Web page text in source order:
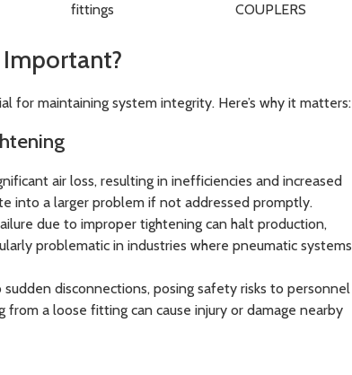
Important?
for maintaining system integrity. Here’s why it matters:
air loss, resulting in inefficiencies and increased
into a larger problem if not addressed promptly.
due to improper tightening can halt production,
problematic in industries where pneumatic systems
disconnections, posing safety risks to personnel
from a loose fitting can cause injury or damage nearby